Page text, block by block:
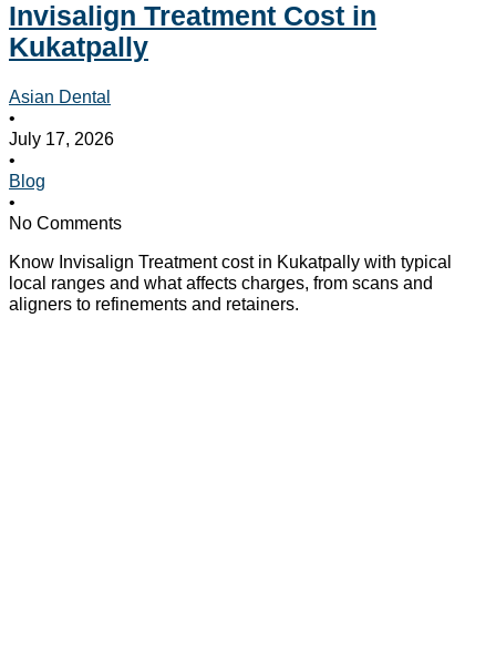
Invisalign Treatment Cost in
Kukatpally
Asian Dental
•
July 17, 2026
•
Blog
•
No Comments
Know Invisalign Treatment cost in Kukatpally with typical
local ranges and what affects charges, from scans and
aligners to refinements and retainers.